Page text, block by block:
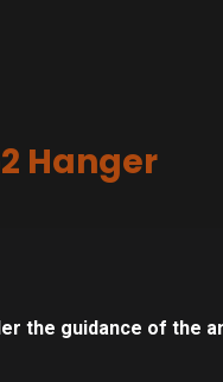
Hanger
the guidance of the